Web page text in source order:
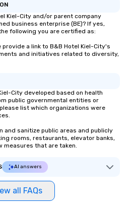
Kiel-City and/or parent company
business enterprise (BE)? If yes,
following you are certified as:
a link to B&B Hotel Kiel-City's
and initiatives related to diversity,
City developed based on health
public governmental entities or
list which organizations were
and sanitize public areas and publicly
rooms, restaurants, elevator banks,
measures that are taken.
AI answers
all FAQs